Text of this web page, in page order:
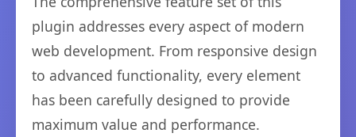
plugin addresses every aspect of modern
web development. From responsive design
to advanced functionality, every element
has been carefully designed to provide
maximum value and performance.